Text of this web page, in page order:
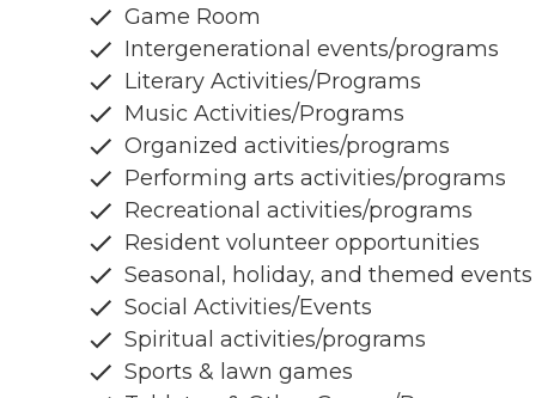
Game Room
Intergenerational events/programs
Literary Activities/Programs
Music Activities/Programs
Organized activities/programs
Performing arts activities/programs
Recreational activities/programs
Resident volunteer opportunities
Seasonal, holiday, and themed events
Social Activities/Events
Spiritual activities/programs
Sports & lawn games